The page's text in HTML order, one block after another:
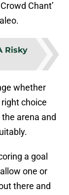
Chant’
Risky
whether
choice
arena and
a goal
one or
there and